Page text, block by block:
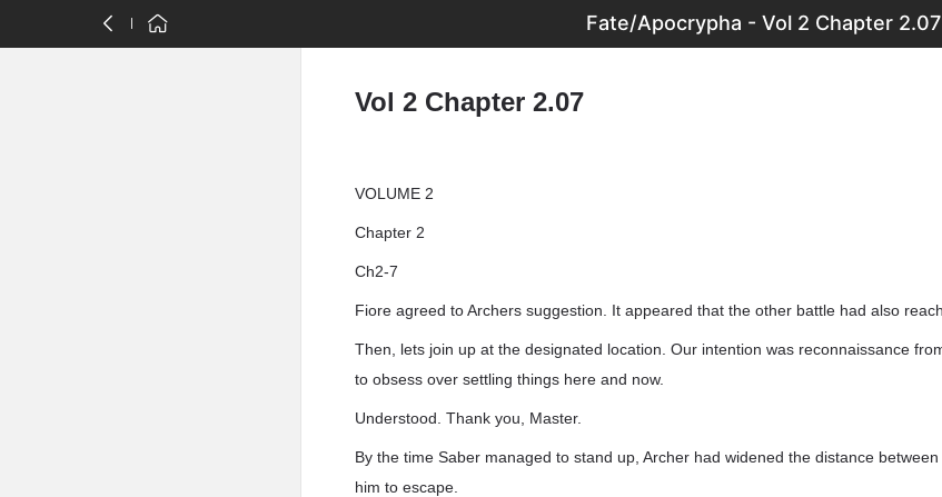
Fate/Apocrypha - Vol 2 Chapter 2.07
Vol 2 Chapter 2.07
VOLUME 2
Chapter 2
Ch2-7
Fiore agreed to Archers suggestion. It appeared that the other battle had also
Then, lets join up at the designated location. Our intention was reconnaissance
to obsess over settling things here and now.
Understood. Thank you, Master.
By the time Saber managed to stand up, Archer had widened the distance
him to escape.